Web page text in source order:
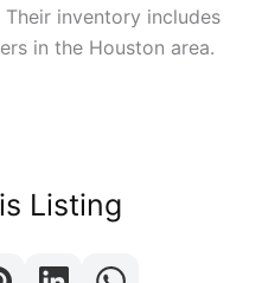
inventory includes
in the Houston area.
Listing